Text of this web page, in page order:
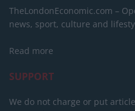
TheLondonEconomic.com –
news, sport, culture and
Read more
SUPPORT
We do not charge or put